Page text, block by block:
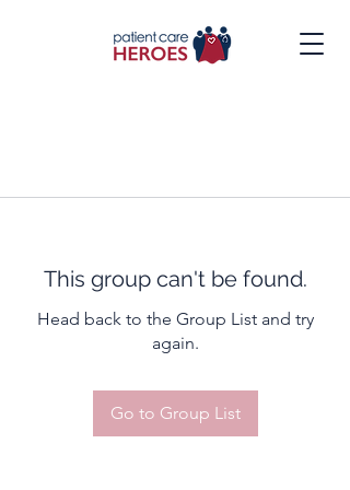
This group can't be found.
Head back to the Group List and try
again.
Go to Group List